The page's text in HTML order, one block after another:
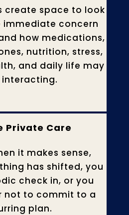
create space to look
immediate concern
how medications,
nutrition, stress,
and daily life may
interacting.
Private Care
it makes sense,
has shifted, you
check in, or you
not to commit to a
plan.